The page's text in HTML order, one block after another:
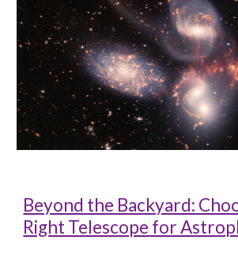
Beyond the Backyard:
Right Telescope for